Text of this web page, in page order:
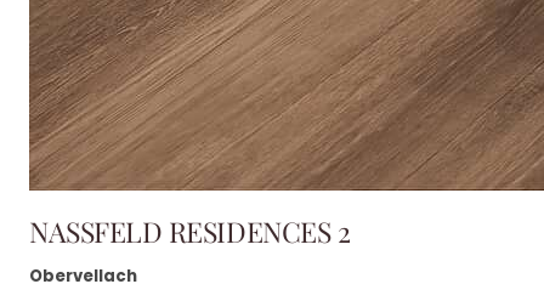
NASSFELD RESIDENCES 2
Obervellach